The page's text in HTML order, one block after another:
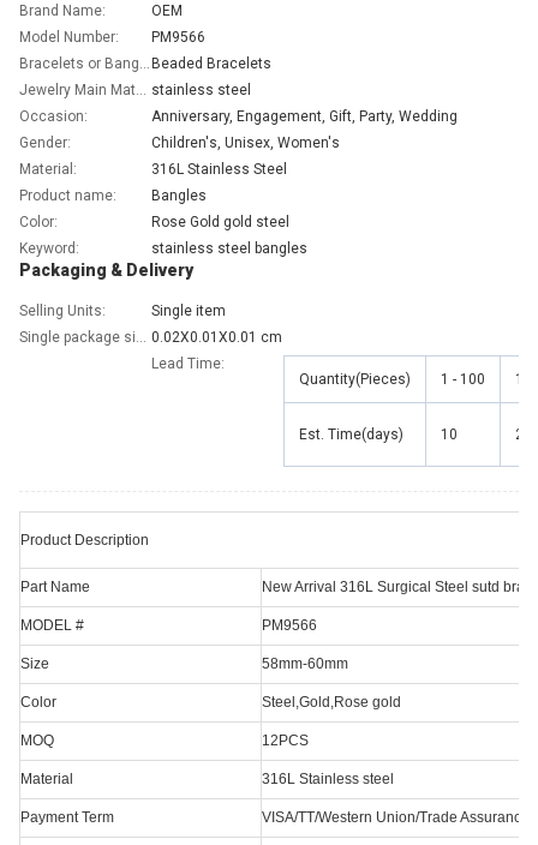
Brand Name:
OEM
Model Number:
PM9566
Bracelets or Bangles Type:Beaded Bracelets
Jewelry Main Material: stainless steel
Occasion:
Anniversary, Engagement, Gift, Party, Wedding
Gender:
Children's, Unisex, Women's
Material:
316L Stainless Steel
Product name:
Bangles
Color:
Rose Gold gold steel
Keyword:
stainless steel bangles
Packaging & Delivery
Selling Units:
Single item
Single package size: 0.02X0.01X0.01 cm
Lead Time:
Quantity(Pieces)
1 - 100
Est. Time(days) 10 20
Product Description
Part Name New Arrival 316L Surgical Steel sutd
MODEL # PM9566
Size 58mm-60mm
Color Steel,Gold,Rose gold
MOQ 12PCS
Material 316L Stainless steel
Payment Term VISA/TT/Western Union/Trade